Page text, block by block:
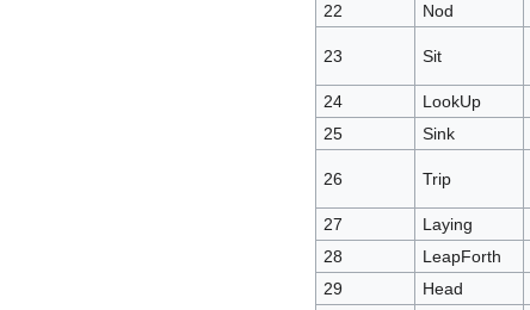
22
Nod
23 Sit
24
LookUp
25
Sink
26 Trip
27
Laying
28
LeapForth
29
Head